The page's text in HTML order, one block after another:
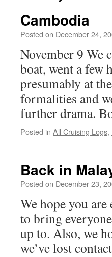
Cambodia
Posted on December 24,
November 9 We
boat, went a few
presumably at
formalities and
further drama.
Posted in All Cruising Logs,
Back in
Posted on December 23,
We hope you
to bring
up to. Also, we
we’ve lost